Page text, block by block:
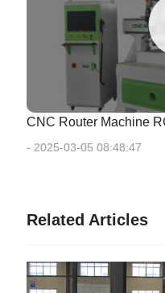
CNC Router Machine
- 2025-03-05 08:48:47
Related Articles